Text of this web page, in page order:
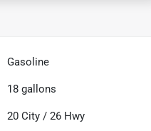
Gasoline
18 gallons
20 City /26 Hwy